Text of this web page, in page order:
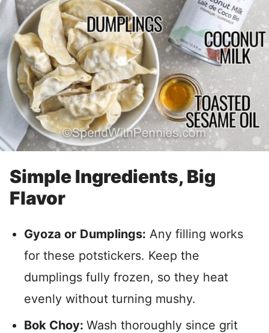
Simple Ingredients, Big
Flavor
Gyoza or Dumplings: Any filling works
for these potstickers. Keep the
dumplings fully frozen, so they heat
evenly without turning mushy.
Bok Choy: Wash thoroughly since grit